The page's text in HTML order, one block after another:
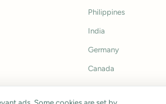
Philippines
India
Germany
Canada